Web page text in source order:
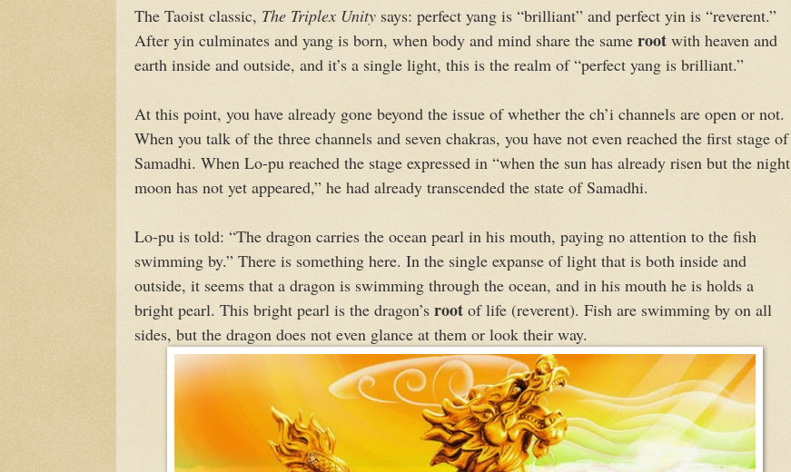
The Taoist classic, The Triplex Unity says: perfect yang is “brilliant” and perfect yin is “reverent.”
After yin culminates and yang is born, when body and mind share the same root with heaven and
earth inside and outside, and it’s a single light, this is the realm of “perfect yang is brilliant.”
At this point, you have already gone beyond the issue of whether the ch’i channels are open or not.
When you talk of the three channels and seven chakras, you have not even reached the first stage of
Samadhi. When Lo-pu reached the stage expressed in “when the sun has already risen but the night
moon has not yet appeared,” he had already transcended the state of Samadhi.
Lo-pu is told: “The dragon carries the ocean pearl in his mouth, paying no attention to the fish
swimming by.” There is something here. In the single expanse of light that is both inside and
outside, it seems that a dragon is swimming through the ocean, and in his mouth he is holds a
bright pearl. This bright pearl is the dragon’s root of life (reverent). Fish are swimming by on all
sides, but the dragon does not even glance at them or look their way.